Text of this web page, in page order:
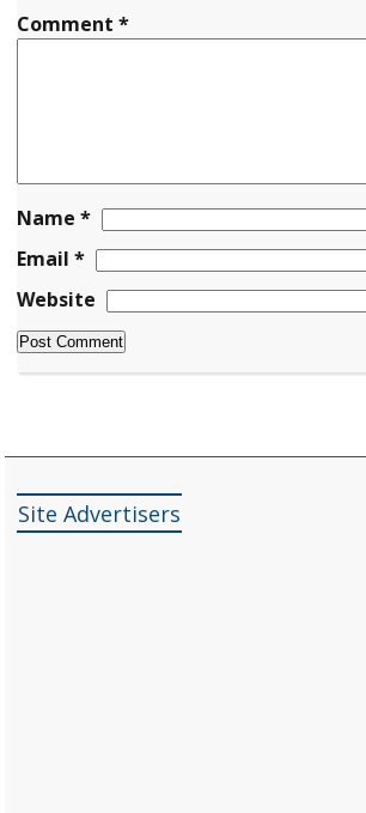
Comment*
Name*
Email*
Website
Site Advertisers